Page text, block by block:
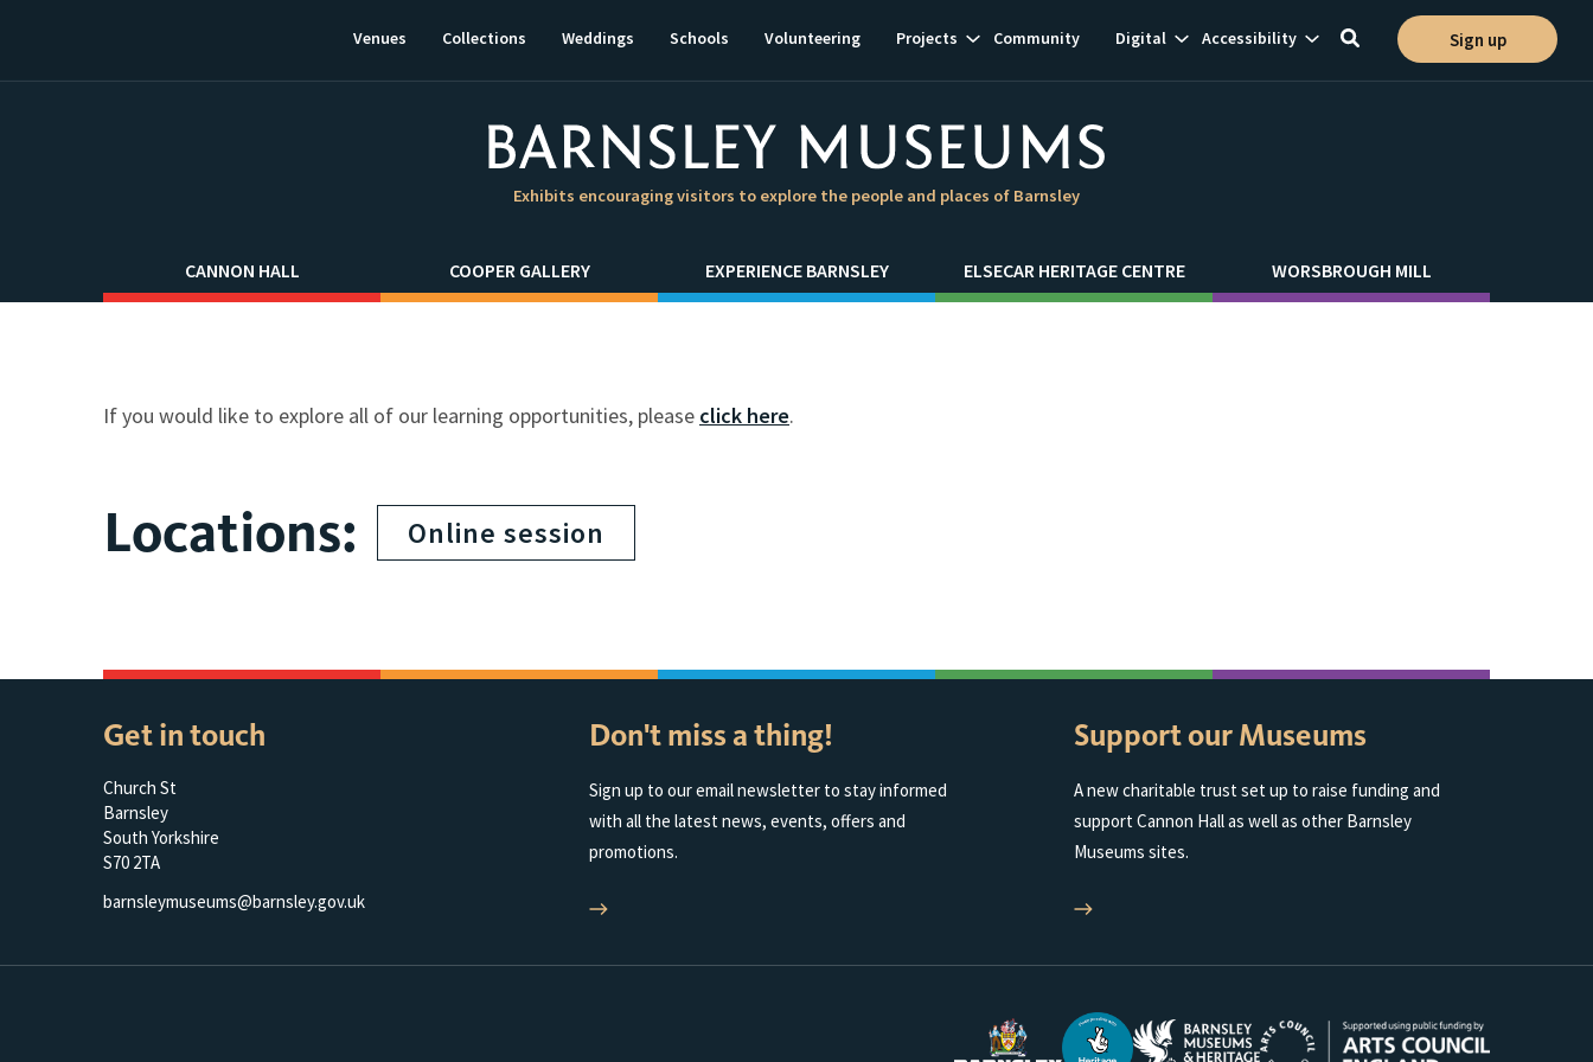
Exhibits encouraging visitors to explore the people and places of Barnsley
Venues Collections Weddings Schools Volunteering Projects ShowCommunity Digital ShowAccessibility Show
subnavigation
Toggle
Sign up
CANNON HALL COOPER GALLERY EXPERIENCE BARNSLEY ELSECAR HERITAGE CENTRE WORSBROUGH MILL
If you would like to explore all of our learning opportunities, please click here.
Locations: Online session
Get in touch
Church St
Barnsley
South Yorkshire
S70 2TA
barnsleymuseums@barnsley.gov.uk
Don't miss a thing!
Sign up to our email newsletter to stay informed
with all the latest news, events, offers and
promotions.
Support our Museums
A new charitable trust set up to raise funding and
support Cannon Hall as well as other Barnsley
Museums sites.
in